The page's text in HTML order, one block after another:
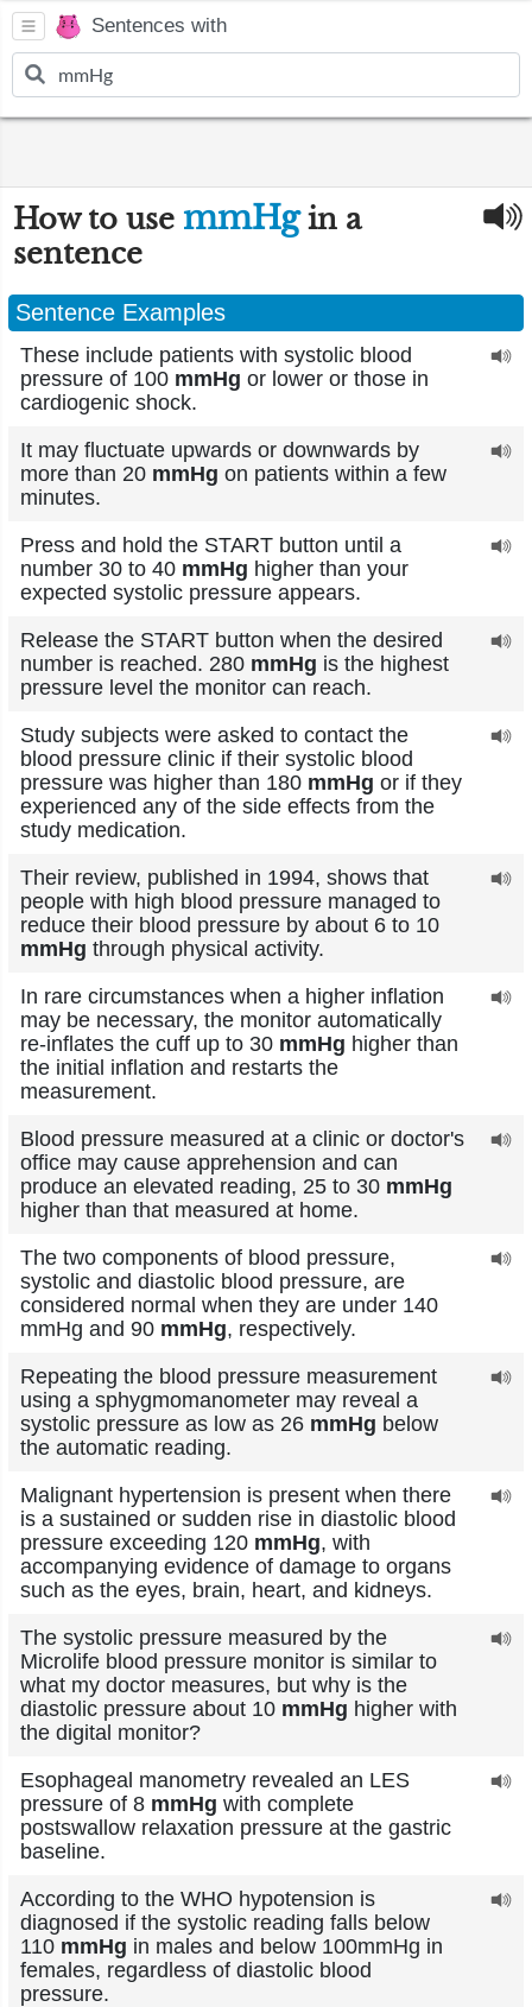
Sentences with
How to use mmHgin a
sentence
Sentence Examples
These include patients with systolic blood
pressure of 100 mmHg or lower or those in
cardiogenic shock.
It may fluctuate upwards or downwards by
more than 20 mmHg on patients within a few
minutes.
Press and hold the START button until a
number 30 to 40 mmHg higher than your
expected systolic pressure appears.
Release the START button when the desired
number is reached. 280 mmHg is the highest
pressure level the monitor can reach.
Study subjects were asked to contact the
blood pressure clinic if their systolic blood
pressure was higher than 180 mmHg or if they
experienced any of the side effects from the
study medication.
Their review, published in 1994, shows that
people with high blood pressure managed to
reduce their blood pressure by about 6 to 10
mmHg through physical activity.
In rare circumstances when a higher inflation
may be necessary, the monitor automatically
re-inflates the cuff up to 30 mmHg higher than
the initial inflation and restarts the
measurement.
Blood pressure measured at a clinic or doctor's
office may cause apprehension and can
produce an elevated reading, 25 to 30 mmHg
higher than that measured at home.
The two components of blood pressure,
systolic and diastolic blood pressure, are
considered normal when they are under 140
mmHg and 90 mmHg, respectively.
Repeating the blood pressure measurement
using a sphygmomanometer may reveal a
systolic pressure as low as 26 mmHg below
the automatic reading.
Malignant hypertension is present when there
is a sustained or sudden rise in diastolic blood
pressure exceeding 120 mmHg, with
accompanying evidence of damage to organs
such as the eyes, brain, heart, and kidneys.
The systolic pressure measured by the
Microlife blood pressure monitor is similar to
what my doctor measures, but why is the
diastolic pressure about 10 mmHg higher with
the digital monitor?
Esophageal manometry revealed an LES
pressure of 8 mmHg with complete
postswallow relaxation pressure at the gastric
baseline.
According to the WHO hypotension is
diagnosed if the systolic reading falls below
110 mmHg in males and below 100mmHg in
females, regardless of diastolic blood
pressure.